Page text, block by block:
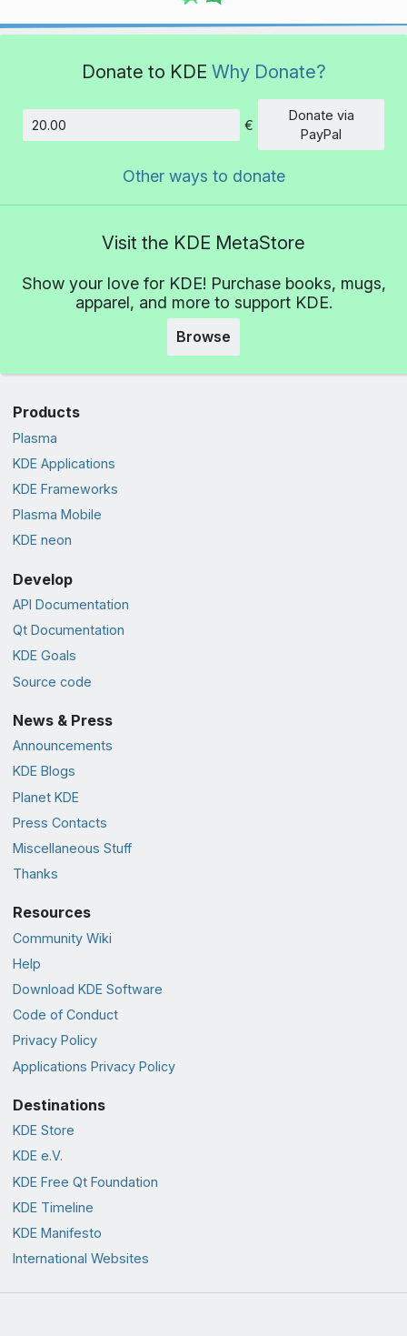
Donate to KDE Why Donate?
Amount
€
Donate via
PayPal
Other ways to donate
Visit the KDE MetaStore
Show your love for KDE! Purchase books, mugs,
apparel, and more to support KDE.
Browse
Products
Plasma
KDE Applications
KDE Frameworks
Plasma Mobile
KDE neon
Develop
API Documentation
Qt Documentation
KDE Goals
Source code
News & Press
Announcements
KDE Blogs
Planet KDE
Press Contacts
Miscellaneous Stuff
Thanks
Resources
Community Wiki
Help
Download KDE Software
Code of Conduct
Privacy Policy
Applications Privacy Policy
Destinations
KDE Store
KDE e.V.
KDE Free Qt Foundation
KDE Timeline
KDE Manifesto
International Websites